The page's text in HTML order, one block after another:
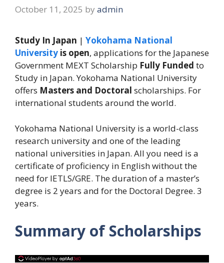
October 11, 2025 by admin
Study In Japan | Yokohama National
University is open, applications for the Japanese
Government MEXT Scholarship Fully Funded to
Study in Japan. Yokohama National University
offers Masters and Doctoral scholarships. For
international students around the world.
Yokohama National University is a world-class
research university and one of the leading
national universities in Japan. All you need is a
certificate of proficiency in English without the
need for IETLS/GRE. The duration of a master’s
degree is 2 years and for the Doctoral Degree. 3
years.
Summary of Scholarships